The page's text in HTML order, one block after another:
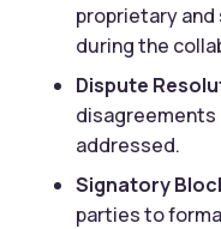
proprietary
during the
Dispute
disagreements
addressed.
Signatory
parties to